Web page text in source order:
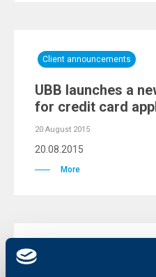
Client announcements
UBB launches a
for credit card
20 August 2015
20.08.2015
More